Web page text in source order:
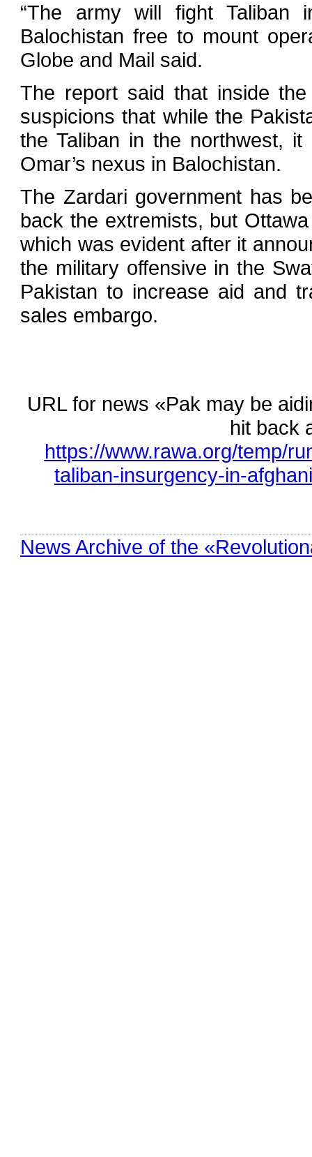
“The army will fight Taliban
Balochistan free to mount
Globe and Mail said.
The report said that inside
suspicions that while the
the Taliban in the northwest,
Omar’s nexus in Balochistan.
The Zardari government has
back the extremists, but
which was evident after it
the military offensive in the
Pakistan to increase aid and
sales embargo.
URL for news «Pak may be
hit back
https://www.rawa.org/temp/
taliban-insurgency-in-
News Archive of the